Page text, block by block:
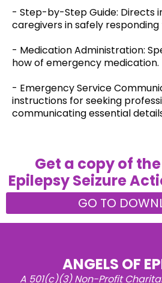
- Step-by-Step Guide: Directs
caregivers in safely responding
- Medication Administration:
how of emergency medication.
- Emergency Service
instructions for seeking
communicating essential
Get a copy of
Epilepsy Seizure
GO TO
ANGELS OF
A 501(c)(3) Non-Profit